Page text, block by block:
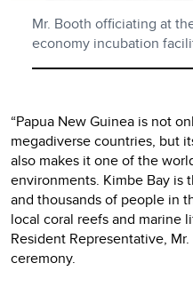
Mr. Booth officiating at
economy incubation
“Papua New Guinea is not
megadiverse countries, but
also makes it one of the
environments. Kimbe Bay is
and thousands of people in
local coral reefs and marine
Resident Representative,
ceremony.